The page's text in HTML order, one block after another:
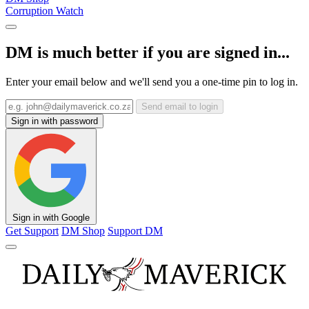
Corruption Watch
DM is much better if you are signed in...
Enter your email below and we'll send you a one-time pin to log in.
Send email to login
Sign in with password
Sign in with Google
Get Support DM Shop Support DM